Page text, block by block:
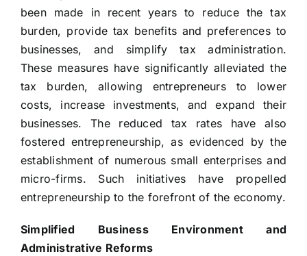
been made in recent years to reduce the tax
burden, provide tax benefits and preferences to
businesses, and simplify tax administration.
These measures have significantly alleviated the
tax burden, allowing entrepreneurs to lower
costs, increase investments, and expand their
businesses. The reduced tax rates have also
fostered entrepreneurship, as evidenced by the
establishment of numerous small enterprises and
micro-firms. Such initiatives have propelled
entrepreneurship to the forefront of the economy.
Simplified Business Environment and
Administrative Reforms